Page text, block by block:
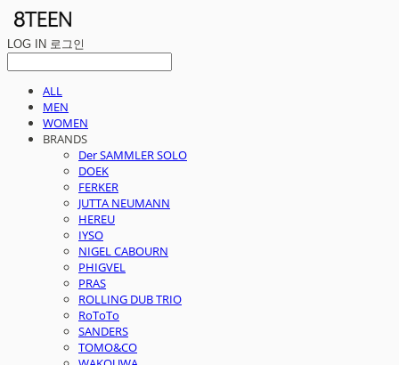
LOG IN 로그인
ALL
MEN
WOMEN
BRANDS
Der SAMMLER SOLO
DOEK
FERKER
JUTTA NEUMANN
HEREU
IYSO
NIGEL CABOURN
PHIGVEL
PRAS
ROLLING DUB TRIO
RoToTo
SANDERS
TOMO&CO